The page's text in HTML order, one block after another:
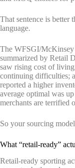
That sentence is better
language.
The WFSGI/McKinsey
summarized by Retail
saw rising cost of
continuing difficulties;
reported a higher
average optimal was
merchants are terrified
So your sourcing
What “retail-ready”
Retail-ready sporting